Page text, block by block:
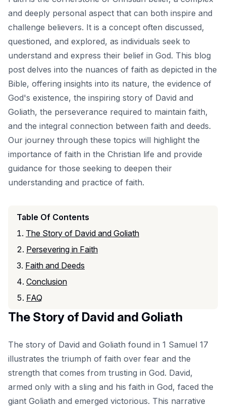
and deeply personal aspect that can both inspire and
challenge believers. It is a concept often discussed,
questioned, and explored, as individuals seek to
understand and express their belief in God. This blog
post delves into the nuances of faith as depicted in the
Bible, offering insights into its nature, the evidence of
God's existence, the inspiring story of David and
Goliath, the perseverance required to maintain faith,
and the integral connection between faith and deeds.
Our journey through these topics will highlight the
importance of faith in the Christian life and provide
guidance for those seeking to deepen their
understanding and practice of faith.
Table Of Contents
The Story of David and Goliath
Persevering in Faith
Faith and Deeds
Conclusion
FAQ
The Story of David and Goliath
The story of David and Goliath found in 1 Samuel 17
illustrates the triumph of faith over fear and the
strength that comes from trusting in God. David,
armed only with a sling and his faith in God, faced the
giant Goliath and emerged victorious. This narrative